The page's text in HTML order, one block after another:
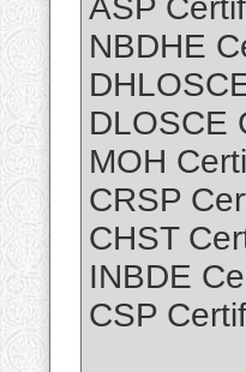
ASP
NBDHE
DLOSCE
MOH
CRSP
CHST
INBDE
CSP